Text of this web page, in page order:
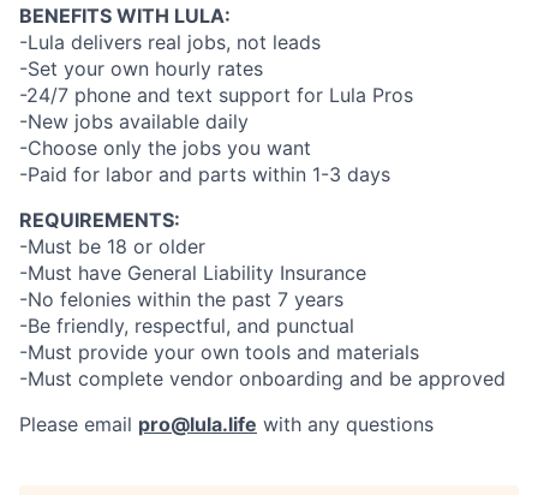
BENEFITS WITH LULA:
-Lula delivers real jobs, not leads
-Set your own hourly rates
-24/7 phone and text support for Lula Pros
-New jobs available daily
-Choose only the jobs you want
-Paid for labor and parts within 1-3 days
REQUIREMENTS:
-Must be 18 or older
-Must have General Liability Insurance
-No felonies within the past 7 years
-Be friendly, respectful, and punctual
-Must provide your own tools and materials
-Must complete vendor onboarding and be approved
Please email pro@lula.life with any questions